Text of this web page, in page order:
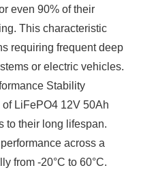
even 90% of their
This characteristic
requiring frequent deep
or electric vehicles.
Stability
LiFePO4 12V 50Ah
to their long lifespan.
across a
from -20°C to 60°C.